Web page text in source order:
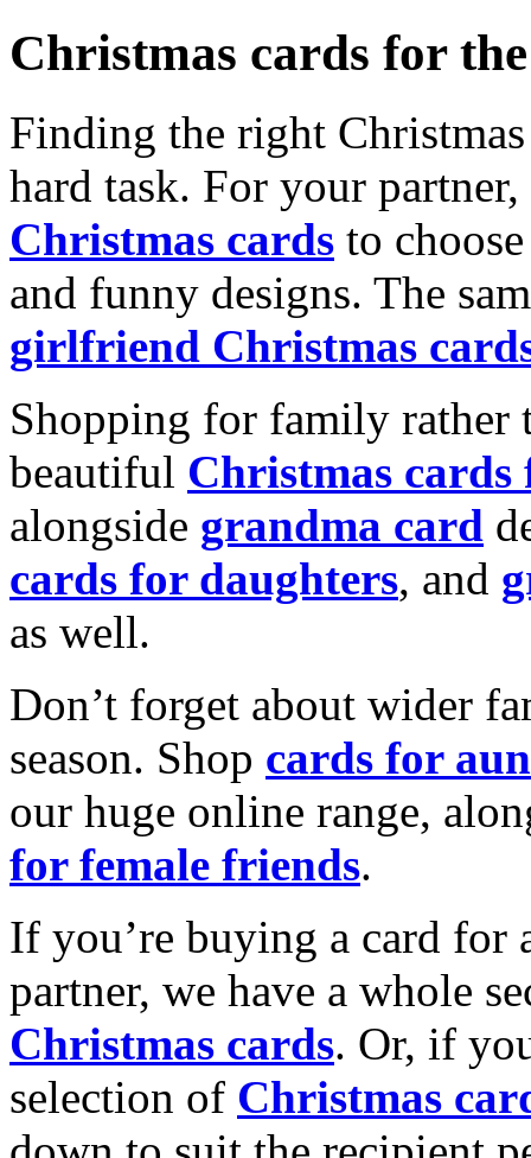
Christmas cards for
Finding the right
hard task. For your
Christmas cards to
and funny designs. The
girlfriend Christmas
Shopping for family rather
beautiful Christmas cards
alongside grandma card
cards for daughters, and
as well.
Don’t forget about wider
season. Shop cards for
our huge online range,
for female friends.
If you’re buying a card for
partner, we have a whole
Christmas cards. Or, if
selection of Christmas